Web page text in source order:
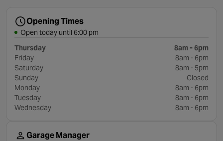
Opening Times
Open today until 6:00 pm
Thursday
8am - 6pm
Friday
8am - 6pm
Saturday
8am - 5pm
Sunday
Closed
Monday
8am - 6pm
Tuesday
8am - 6pm
Wednesday
8am - 6pm
Garage Manager